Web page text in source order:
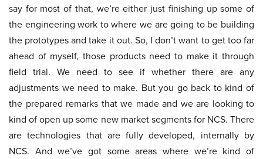
say for most of that, we’re either just finishing up some of
the engineering work to where we are going to be building
the prototypes and take it out. So, I don’t want to get too far
ahead of myself, those products need to make it through
field trial. We need to see if whether there are any
adjustments we need to make. But you go back to kind of
the prepared remarks that we made and we are looking to
kind of open up some new market segments for NCS. There
are technologies that are fully developed, internally by
NCS. And we’ve got some areas where we’re kind of